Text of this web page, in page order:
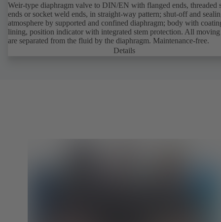
Weir-type diaphragm valve to DIN/EN with flanged ends, threaded
ends or socket weld ends, in straight-way pattern; shut-off and
atmosphere by supported and confined diaphragm; body with
lining, position indicator with integrated stem protection. All moving
are separated from the fluid by the diaphragm. Maintenance-free.
Details